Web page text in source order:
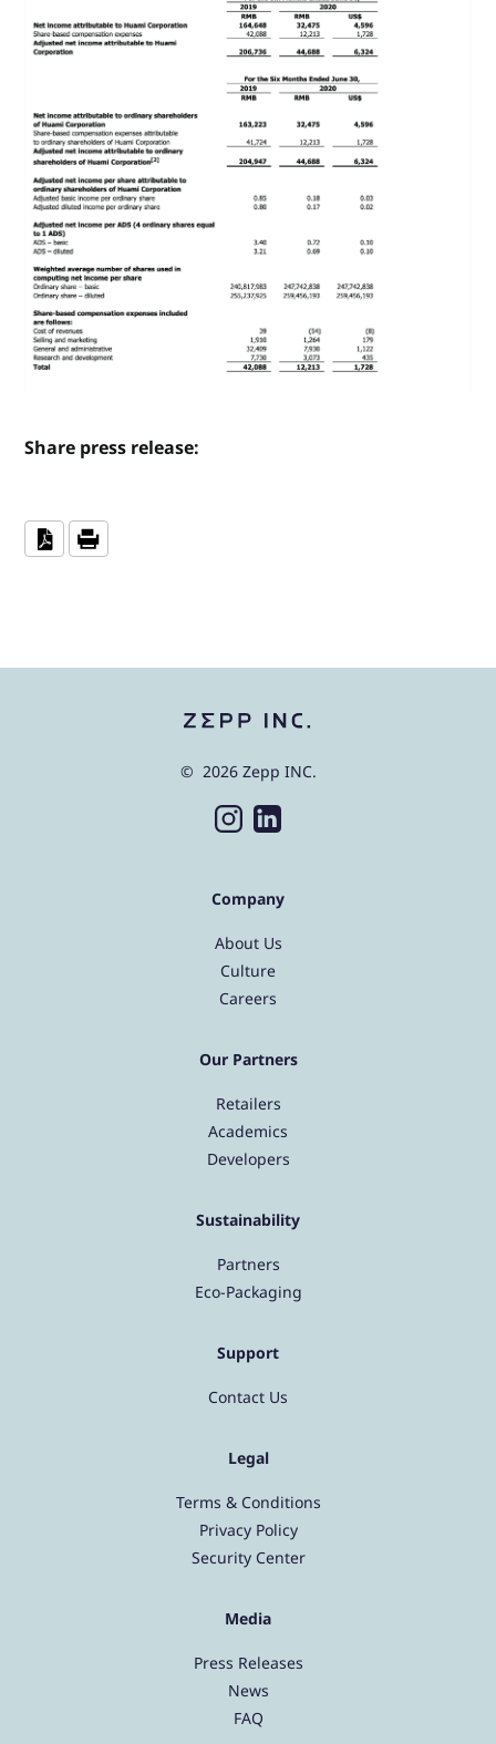
Share press release:
© 2026 Zepp INC.
Company
About Us
Culture
Careers
Our Partners
Retailers
Academics
Developers
Sustainability
Partners
Eco-Packaging
Support
Contact Us
Legal
Terms & Conditions
Privacy Policy
Security Center
Media
Press Releases
News
FAQ